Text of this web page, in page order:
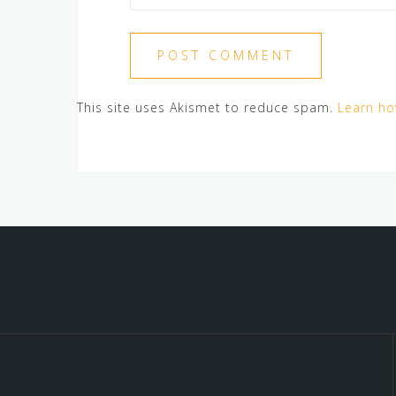
This site uses Akismet to reduce spam. Learn